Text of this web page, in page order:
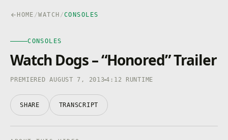
HOME /WATCH /CONSOLES
CONSOLES
CONSOLES
Watch Dogs – “Honored” Trailer
PREMIERED AUGUST 7, 2013 4:12 RUNTIME
SHARE TRANSCRIPT